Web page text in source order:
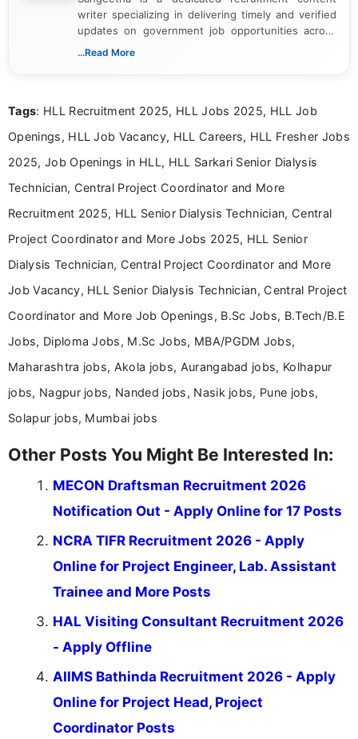
writer specializing in delivering timely and verified
updates on government job opportunities across
India. I focus on presenting official notifications,
Bachelor’s degree in Journalism and Mass
driven and reader-focused writing approach.
...Read More
Tags: HLL Recruitment 2025, HLL Jobs 2025, HLL Job
Openings, HLL Job Vacancy, HLL Careers, HLL Fresher Jobs
2025, Job Openings in HLL, HLL Sarkari Senior Dialysis
Technician, Central Project Coordinator and More
Recruitment 2025, HLL Senior Dialysis Technician, Central
Project Coordinator and More Jobs 2025, HLL Senior
Dialysis Technician, Central Project Coordinator and More
Job Vacancy, HLL Senior Dialysis Technician, Central Project
Coordinator and More Job Openings, B.Sc Jobs, B.Tech/B.E
Jobs, Diploma Jobs, M.Sc Jobs, MBA/PGDM Jobs,
Maharashtra jobs, Akola jobs, Aurangabad jobs, Kolhapur
jobs, Nagpur jobs, Nanded jobs, Nasik jobs, Pune jobs,
Solapur jobs, Mumbai jobs
Other Posts You Might Be Interested In:
MECON Draftsman Recruitment 2026
Notification Out - Apply Online for 17 Posts
NCRA TIFR Recruitment 2026 - Apply
Online for Project Engineer, Lab. Assistant
Trainee and More Posts
HAL Visiting Consultant Recruitment 2026
- Apply Offline
AIIMS Bathinda Recruitment 2026 - Apply
Online for Project Head, Project
Coordinator Posts